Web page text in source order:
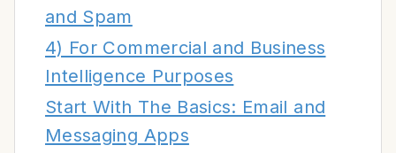
and Spam
4) For Commercial and Business
Intelligence Purposes
Start With The Basics: Email and
Messaging Apps